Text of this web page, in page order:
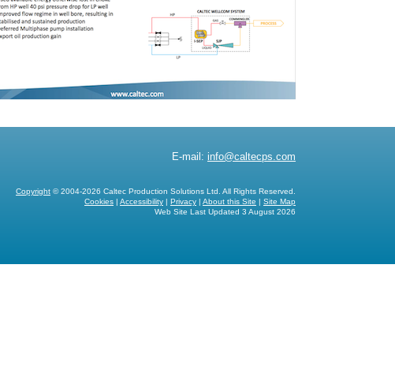
E-mail: info@caltecps.com
Copyright © 2004-2026 Caltec Production Solutions Ltd. All Rights Reserved.
Cookies | Accessibility | Privacy | About this Site | Site Map
Web Site Last Updated 3 August 2026